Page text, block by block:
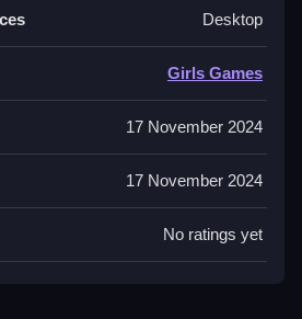
patients, and use tools to
does not state any
Desktop
Girls Games
17 November 2024
17 November 2024
No ratings yet